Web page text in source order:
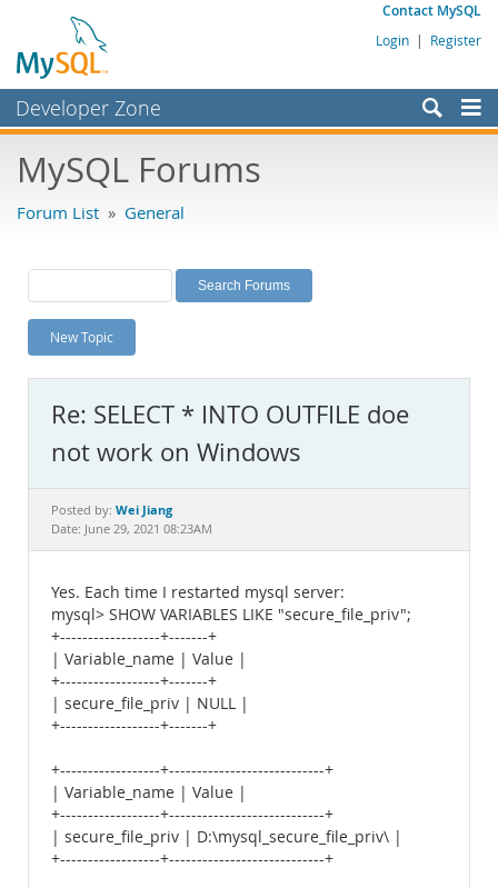
Contact MySQL
Login | Register
Developer Zone
Bugs
Labs
Planet MySQL
News and Events
MySQL.com
Downloads
Documentation
MySQL Forums
Forum List » General
New Topic
Re: SELECT * INTO OUTFILE doe
not work on Windows
Posted by: Wei Jiang
Date: June 29, 2021 08:23AM
Yes. Each time I restarted mysql server:
mysql> SHOW VARIABLES LIKE "secure_file_priv";
+------------------+-------+
| Variable_name | Value |
+------------------+-------+
| secure_file_priv | NULL |
+------------------+-------+
+------------------+----------------------------+
| Variable_name | Value |
+------------------+----------------------------+
| secure_file_priv | D:\mysql_secure_file_priv\ |
+------------------+----------------------------+